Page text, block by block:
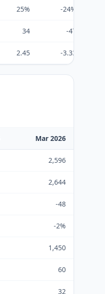
25% -24%
34 -47
2.45 -3.33
Mar 2026
2,596
2,644
-48
-2%
1,450
60
32